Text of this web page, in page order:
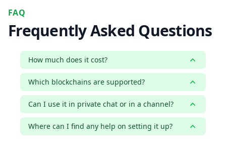
FAQ
Frequently Asked Questions
How much does it cost?
Which blockchains are supported?
Can I use it in private chat or in a channel?
Where can I find any help on setting it up?